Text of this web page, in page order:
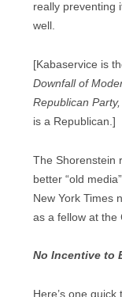
really preventing
well.
[Kabaservice is
Downfall of
Republican
is a Republican.]
The Shorenstein
better “old media”
New York Times
as a fellow at the
No Incentive to
Here’s one